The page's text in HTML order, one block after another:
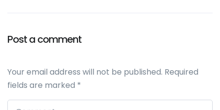
Leave a comment
Your email address will not be published. Required
fields are marked *
Post a comment